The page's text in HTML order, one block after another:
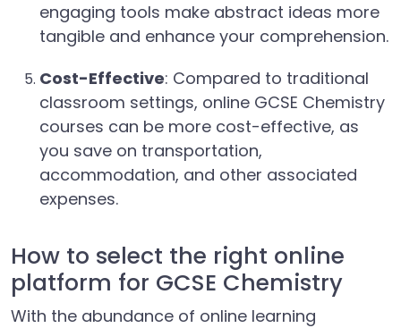
engaging tools make abstract ideas more
tangible and enhance your comprehension.
Cost-Effective: Compared to traditional
classroom settings, online GCSE Chemistry
courses can be more cost-effective, as
you save on transportation,
accommodation, and other associated
expenses.
How to select the right online
platform for GCSE Chemistry
With the abundance of online learning